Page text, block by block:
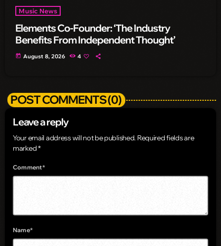
Music News
Elements Co-Founder: ‘The Industry
Benefits From Independent Thought’
today August 8, 2026 4
POST COMMENTS (0)
Leave a reply
Your email address will not be published. Required fields are
marked *
Comment*
Name*